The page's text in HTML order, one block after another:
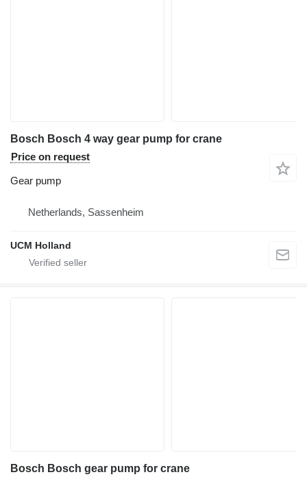
Bosch Bosch 4 way gear pump for crane
Price on request
Gear pump
Netherlands, Sassenheim
UCM Holland
Bosch Bosch gear pump for crane